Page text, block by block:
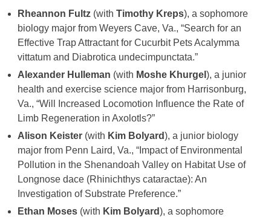
Rheannon Fultz (with Timothy Kreps), a sophomore
biology major from Weyers Cave, Va., “Search for an
Effective Trap Attractant for Cucurbit Pets Acalymma
vittatum and Diabrotica undecimpunctata.”
Alexander Hulleman (with Moshe Khurgel ), a junior
health and exercise science major from Harrisonburg,
Va., “Will Increased Locomotion Influence the Rate of
Limb Regeneration in Axolotls?”
Alison Keister (with Kim Bolyard), a junior biology
major from Penn Laird, Va., “Impact of Environmental
Pollution in the Shenandoah Valley on Habitat Use of
Longnose dace (Rhinichthys cataractae): An
Investigation of Substrate Preference.”
Ethan Moses (with Kim Bolyard), a sophomore